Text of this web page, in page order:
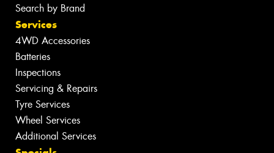
Search by Brand
Services
4WD Accessories
Batteries
Inspections
Servicing & Repairs
Tyre Services
Wheel Services
Additional Services